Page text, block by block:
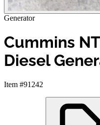
Generator
Cummins
Diesel
Item #91242